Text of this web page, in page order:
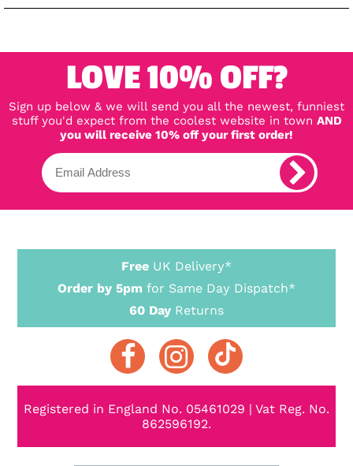
LOVE 10% OFF?
Sign up below & we will send you all the newest, funniest
stuff you'd expect from the coolest website in town AND
you will receive 10% off your first order!
Free UK Delivery*
Order by 5pm for Same Day Dispatch*
60 Day Returns
Registered in England No. 05461029 | Vat Reg. No.
862596192.